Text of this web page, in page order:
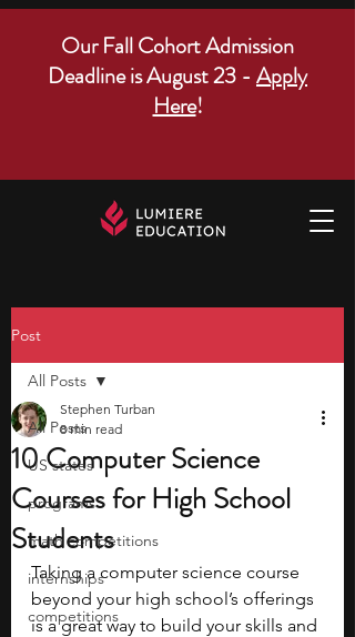
Our Fall Cohort Admission
Deadline is August 23 - Apply
Here!
Post
All Posts
US states
programs
math competitions
internships
competitions
All Posts
10 Computer Science
Courses for High School
Students
Stephen Turban
8 min read
Taking a computer science course
beyond your high school’s offerings
is a great way to build your skills and